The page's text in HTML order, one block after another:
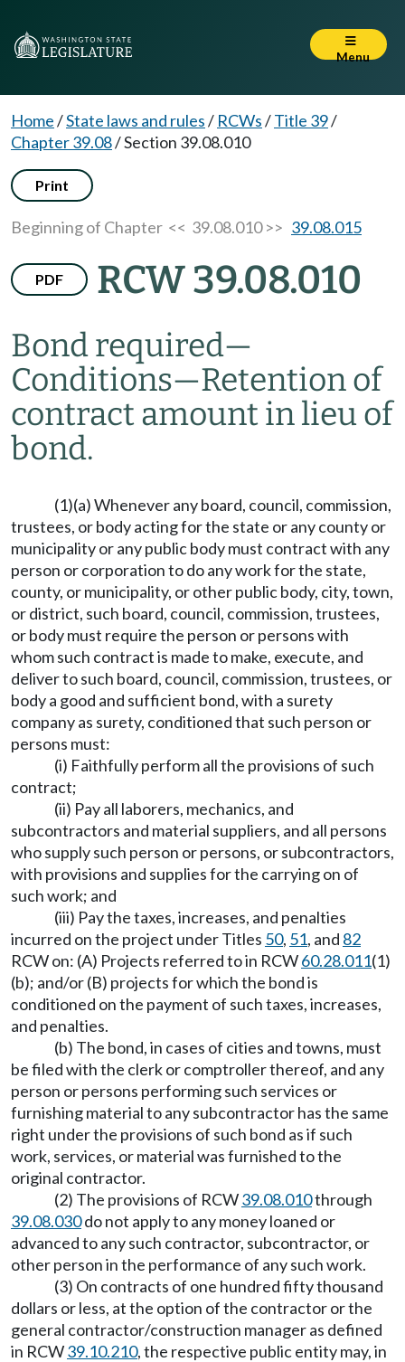
Menu
Home/State laws and rules/ RCWs/Title 39/
Chapter 39.08/Section 39.08.010
Print
Beginning of Chapter << 39.08.010 >> 39.08.015
PDF RCW 39.08.010
Bond required—
Conditions—Retention of
contract amount in lieu of
bond.
(1)(a) Whenever any board, council, commission,
trustees, or body acting for the state or any county or
municipality or any public body must contract with any
person or corporation to do any work for the state,
county, or municipality, or other public body, city, town,
or district, such board, council, commission, trustees,
or body must require the person or persons with
whom such contract is made to make, execute, and
deliver to such board, council, commission, trustees, or
body a good and sufficient bond, with a surety
company as surety, conditioned that such person or
persons must:
(i) Faithfully perform all the provisions of such
contract;
(ii) Pay all laborers, mechanics, and
subcontractors and material suppliers, and all persons
who supply such person or persons, or subcontractors,
with provisions and supplies for the carrying on of
such work; and
(iii) Pay the taxes, increases, and penalties
incurred on the project under Titles 50, 51, and 82
RCW on: (A) Projects referred to in RCW60.28.011(1)
(b); and/or (B) projects for which the bond is
conditioned on the payment of such taxes, increases,
and penalties.
(b) The bond, in cases of cities and towns, must
be filed with the clerk or comptroller thereof, and any
person or persons performing such services or
furnishing material to any subcontractor has the same
right under the provisions of such bond as if such
work, services, or material was furnished to the
original contractor.
(2) The provisions of RCW39.08.010through
39.08.030do not apply to any money loaned or
advanced to any such contractor, subcontractor, or
other person in the performance of any such work.
(3) On contracts of one hundred fifty thousand
dollars or less, at the option of the contractor or the
general contractor/construction manager as defined
in RCW39.10.210, the respective public entity may, in